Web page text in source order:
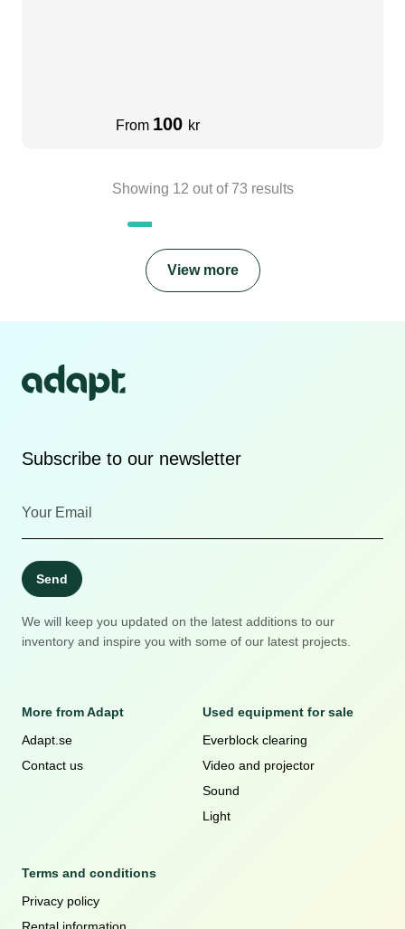
From 100 kr
Showing 12 out of 73 results
View more
Subscribe to our newsletter
Send
We will keep you updated on the latest additions to our
inventory and inspire you with some of our latest projects.
More from Adapt
Adapt.se
Contact us
Used equipment for sale
Everblock clearing
Video and projector
Sound
Light
Terms and conditions
Privacy policy